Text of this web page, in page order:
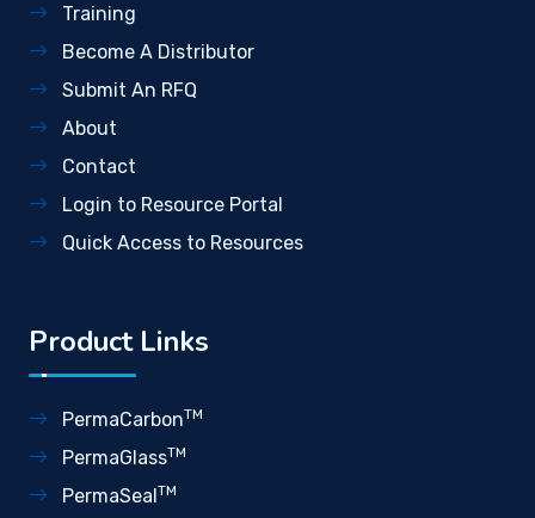
Training
Become A Distributor
Submit An RFQ
About
Contact
Login to Resource Portal
Quick Access to Resources
Product Links
PermaCarbonTM
PermaGlassTM
PermaSealTM